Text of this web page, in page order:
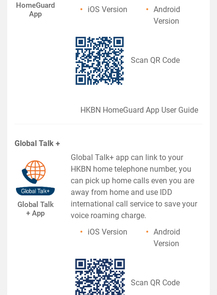
HomeGuard
App
iOS Version
Android
Version
Scan QR Code
HKBN HomeGuard App User Guide
Global Talk +
Global Talk
+ App
Global Talk+ app can link to your
HKBN home telephone number, you
can pick up home calls even you are
away from home and use IDD
international call service to save your
voice roaming charge.
iOS Version
Android
Version
Scan QR Code